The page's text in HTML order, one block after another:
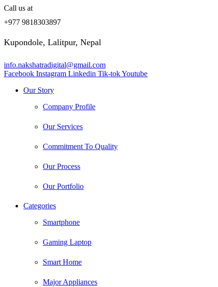
Call us at
+977 9818303897
Kupondole, Lalitpur, Nepal
info.nakshatradigital@gmail.com
Facebook Instagram Linkedin Tik-tokYoutube
Our Story
Company Profile
Our Services
Commitment To Quality
Our Process
Our Portfolio
Categories
Smartphone
Gaming Laptop
Smart Home
Major Appliances